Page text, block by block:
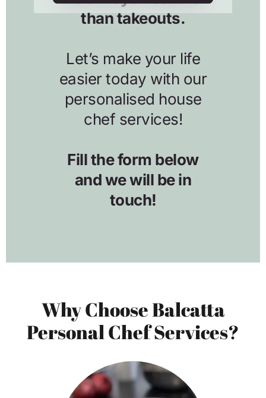
Why Choose Balcatta
Personal Chef Services?